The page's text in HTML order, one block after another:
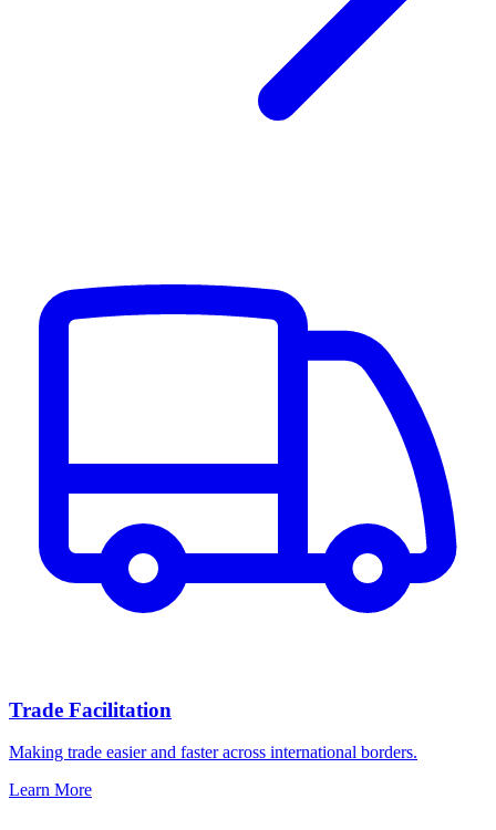
Trade Facilitation
Making trade easier and faster across international borders.
Learn More